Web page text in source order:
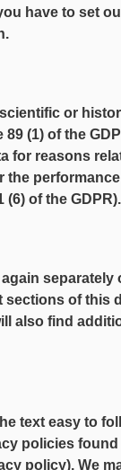
have to set
or
(1) of the
for reasons
of the GDPR).
of this
also find
text easy to
policies
policy). We